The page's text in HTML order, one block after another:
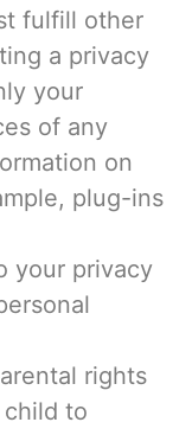
fulfill other
a privacy
your
of any
on
plug-ins
your privacy
rights
child to